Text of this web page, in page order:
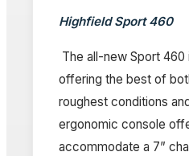
Highfield Sport 460
The all-new Sport
offering the best of
roughest conditions
ergonomic console
accommodate a 7”